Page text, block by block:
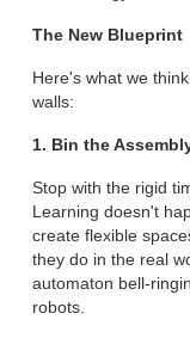
The New Blueprint
Here's what we
walls:
1. Bin the
Stop with the rigid
Learning doesn't
create flexible
they do in the real
automaton bell-
robots.